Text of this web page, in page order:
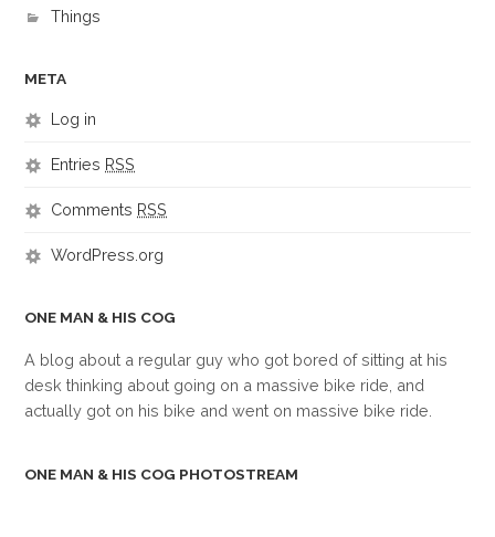
Things
META
Log in
Entries RSS
Comments RSS
WordPress.org
ONE MAN & HIS COG
A blog about a regular guy who got bored of sitting at his
desk thinking about going on a massive bike ride, and
actually got on his bike and went on massive bike ride.
ONE MAN & HIS COG PHOTOSTREAM